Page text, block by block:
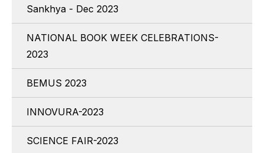
Sankhya - Dec 2023
NATIONAL BOOK WEEK CELEBRATIONS-
2023
BEMUS 2023
INNOVURA-2023
SCIENCE FAIR-2023